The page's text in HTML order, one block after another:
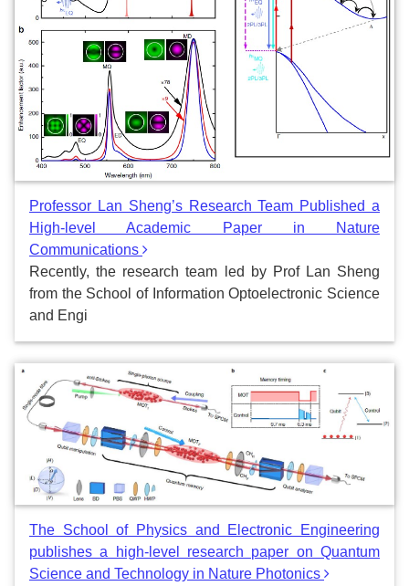
Professor Lan Sheng’s Research Team Published a
High-level Academic Paper in Nature
Communications
Recently, the research team led by Prof Lan Sheng
from the School of Information Optoelectronic Science
and Engi
The School of Physics and Electronic Engineering
publishes a high-level research paper on Quantum
Science and Technology in Nature Photonics